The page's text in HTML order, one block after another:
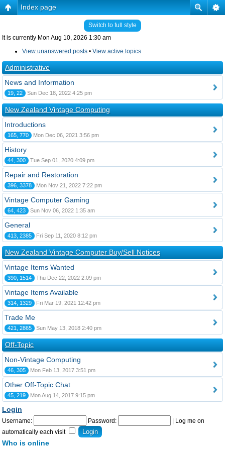
Index page
Switch to full style
It is currently Mon Aug 10, 2026 1:30 am
View unanswered posts • View active topics
Administrative
News and Information
19, 22 Sun Dec 18, 2022 4:25 pm
New Zealand Vintage Computing
Introductions
165, 770 Mon Dec 06, 2021 3:56 pm
History
44, 300 Tue Sep 01, 2020 4:09 pm
Repair and Restoration
396, 3378 Mon Nov 21, 2022 7:22 pm
Vintage Computer Gaming
64, 423 Sun Nov 06, 2022 1:35 am
General
413, 2385 Fri Sep 11, 2020 8:12 pm
New Zealand Vintage Computer Buy/Sell Notices
Vintage Items Wanted
390, 1514 Thu Dec 22, 2022 2:09 pm
Vintage Items Available
314, 1329 Fri Mar 19, 2021 12:42 pm
Trade Me
421, 2865 Sun May 13, 2018 2:40 pm
Off-Topic
Non-Vintage Computing
46, 305 Mon Feb 13, 2017 3:51 pm
Other Off-Topic Chat
45, 219 Mon Aug 14, 2017 9:15 pm
Login
Username: Password:
Log me on
automatically each visit
Who is online